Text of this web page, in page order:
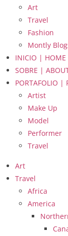
Art
Travel
Fashion
Montly
INICIO | HOME
SOBRE |
PORTAFOLIO |
Artist
Make Up
Model
Performer
Travel
Art
Travel
Africa
America